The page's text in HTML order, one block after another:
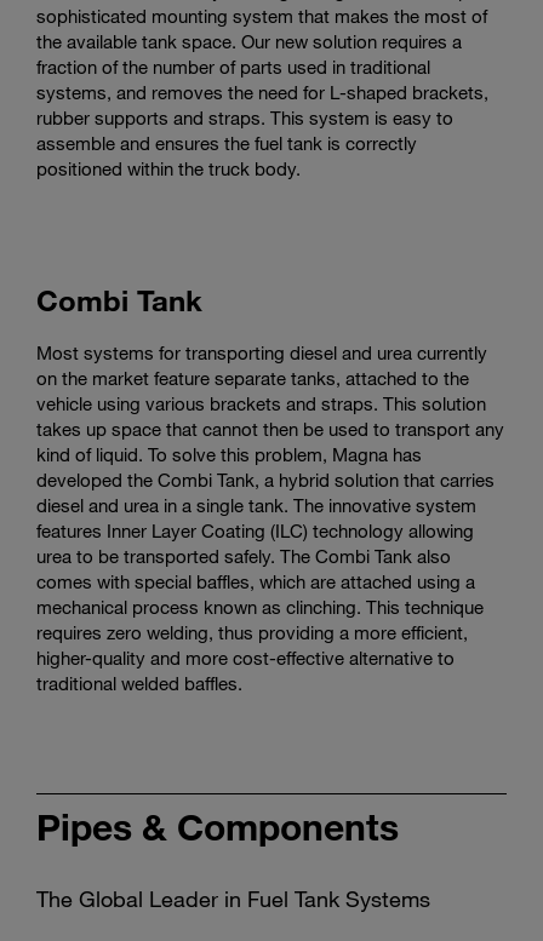
sophisticated mounting system that makes the most of
the available tank space. Our new solution requires a
fraction of the number of parts used in traditional
systems, and removes the need for L-shaped brackets,
rubber supports and straps. This system is easy to
assemble and ensures the fuel tank is correctly
positioned within the truck body.
Combi Tank
Most systems for transporting diesel and urea currently
on the market feature separate tanks, attached to the
vehicle using various brackets and straps. This solution
takes up space that cannot then be used to transport any
kind of liquid. To solve this problem, Magna has
developed the Combi Tank, a hybrid solution that carries
diesel and urea in a single tank. The innovative system
features Inner Layer Coating (ILC) technology allowing
urea to be transported safely. The Combi Tank also
comes with special baffles, which are attached using a
mechanical process known as clinching. This technique
requires zero welding, thus providing a more efficient,
higher-quality and more cost-effective alternative to
traditional welded baffles.
Pipes & Components
The Global Leader in Fuel Tank Systems